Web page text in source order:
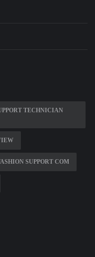
TECHNICIAN
SUPPORT COM